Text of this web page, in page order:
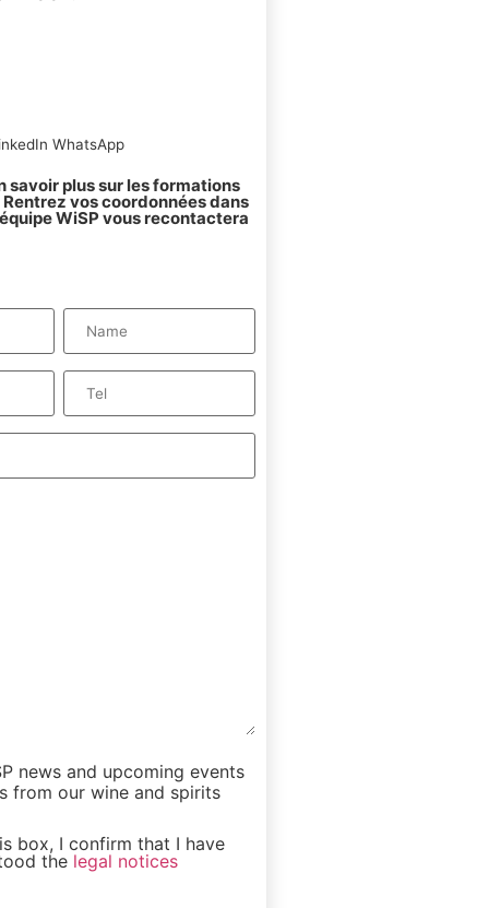
WhatsApp
savoir plus sur les formations
vos coordonnées dans
WiSP vous recontactera
news and upcoming events
from our wine and spirits
box, I confirm that I have
the legal notices